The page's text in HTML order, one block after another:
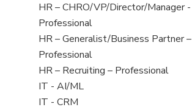
under
filed
under
jobs
filed
under
View
jobs
filed
under
HR – CHRO/VP/Director/Manager -
Professional
View
jobs
filed
under
HR – Generalist/Business Partner –
Professional
View
jobs
filed
HR – Recruiting – Professional
View
jobs
IT - AI/ML
View
IT - CRM